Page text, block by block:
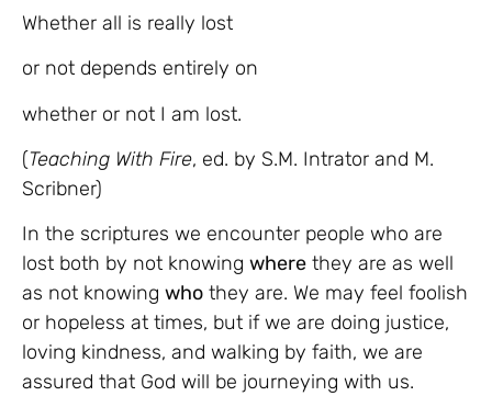
Whether all is really lost
or not depends entirely on
whether or not I am lost.
(Teaching With Fire, ed. by S.M. Intrator and M.
Scribner)
In the scriptures we encounter people who are
lost both by not knowing where they are as well
as not knowing who they are. We may feel foolish
or hopeless at times, but if we are doing justice,
loving kindness, and walking by faith, we are
assured that God will be journeying with us.